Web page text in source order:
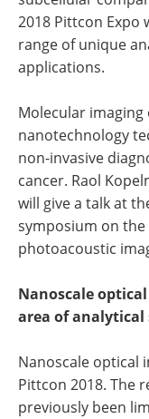
2018 Pittcon Expo
range of unique
applications.
Molecular imaging
nanotechnology
non-invasive
cancer. Raol
will give a talk at
symposium on
photoacoustic
Nanoscale
area of analytical
Nanoscale optical
Pittcon 2018. The
previously been